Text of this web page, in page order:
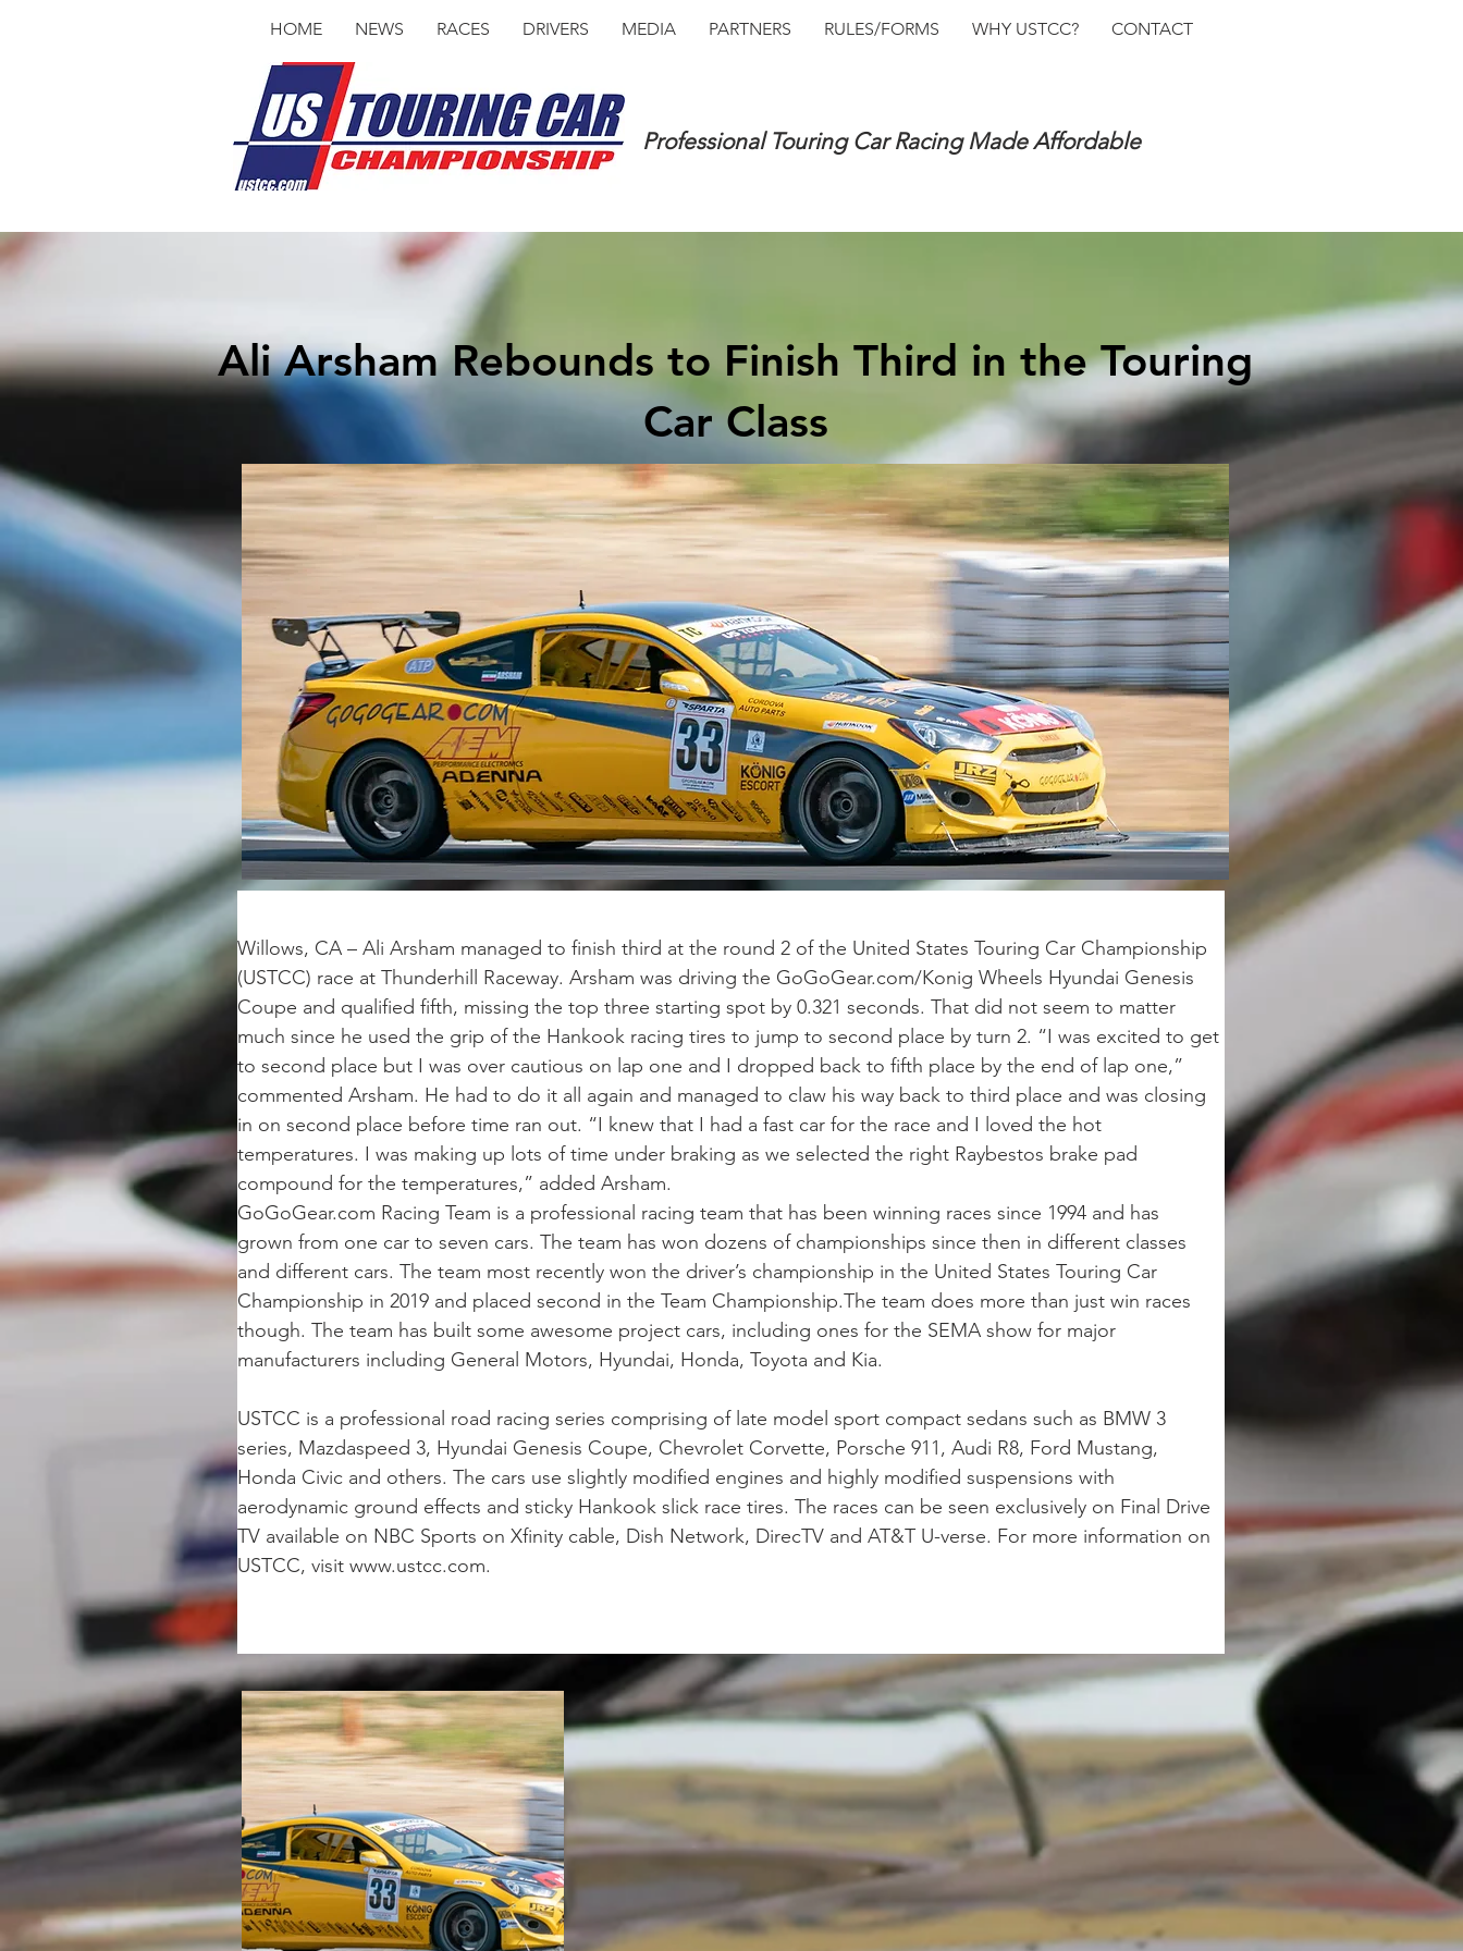
HOME NEWS RACES DRIVERS MEDIA PARTNERS RULES/FORMS WHY USTCC? CONTACT
Professional Touring Car Racing Made Affordable
Ali Arsham Rebounds to Finish Third in the Touring
Car Class
Willows, CA – Ali Arsham managed to finish third at the round 2 of the United States Touring Car Championship
(USTCC) race at Thunderhill Raceway. Arsham was driving the GoGoGear.com/Konig Wheels Hyundai Genesis
Coupe and qualified fifth, missing the top three starting spot by 0.321 seconds. That did not seem to matter
much since he used the grip of the Hankook racing tires to jump to second place by turn 2. “I was excited to get
to second place but I was over cautious on lap one and I dropped back to fifth place by the end of lap one,”
commented Arsham. He had to do it all again and managed to claw his way back to third place and was closing
in on second place before time ran out. “I knew that I had a fast car for the race and I loved the hot
temperatures. I was making up lots of time under braking as we selected the right Raybestos brake pad
compound for the temperatures,” added Arsham.
GoGoGear.com Racing Team is a professional racing team that has been winning races since 1994 and has
grown from one car to seven cars. The team has won dozens of championships since then in different classes
and different cars. The team most recently won the driver’s championship in the United States Touring Car
Championship in 2019 and placed second in the Team Championship.The team does more than just win races
though. The team has built some awesome project cars, including ones for the SEMA show for major
manufacturers including General Motors, Hyundai, Honda, Toyota and Kia.
USTCC is a professional road racing series comprising of late model sport compact sedans such as BMW 3
series, Mazdaspeed 3, Hyundai Genesis Coupe, Chevrolet Corvette, Porsche 911, Audi R8, Ford Mustang,
Honda Civic and others. The cars use slightly modified engines and highly modified suspensions with
aerodynamic ground effects and sticky Hankook slick race tires. The races can be seen exclusively on Final Drive
TV available on NBC Sports on Xfinity cable, Dish Network, DirecTV and AT&T U-verse. For more information on
USTCC, visit www.ustcc.com.